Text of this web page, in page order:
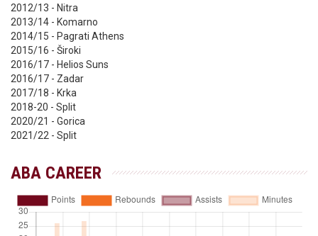
2012/13 - Nitra
2013/14 - Komarno
2014/15 - Pagrati Athens
2015/16 - Široki
2016/17 - Helios Suns
2016/17 - Zadar
2017/18 - Krka
2018-20 - Split
2020/21 - Gorica
2021/22 - Split
ABA CAREER